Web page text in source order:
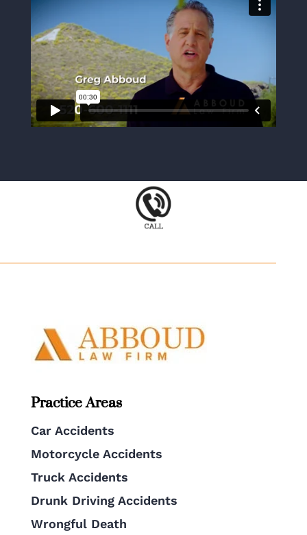
Practice Areas
Car Accidents
Motorcycle Accidents
Truck Accidents
Drunk Driving Accidents
Wrongful Death